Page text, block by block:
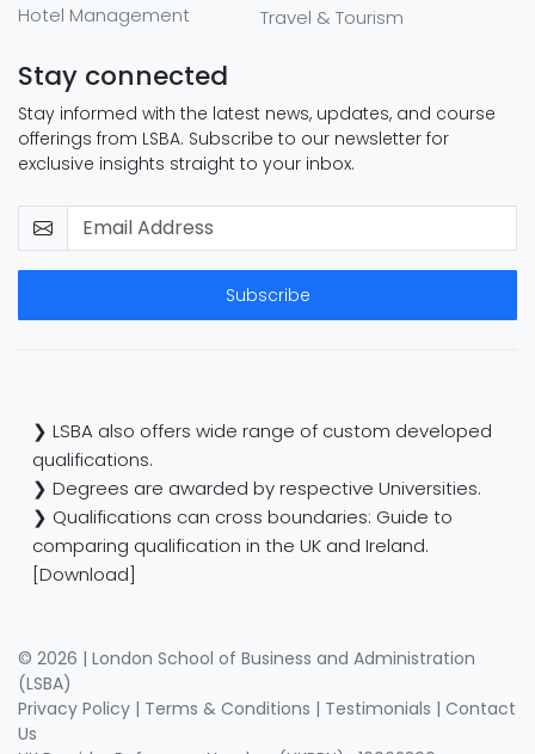
Hotel Management
Travel & Tourism
Stay connected
Stay informed with the latest news, updates, and course
offerings from LSBA. Subscribe to our newsletter for
exclusive insights straight to your inbox.
Subscribe
❯ LSBA also offers wide range of custom developed
qualifications.
❯ Degrees are awarded by respective Universities.
❯ Qualifications can cross boundaries: Guide to
comparing qualification in the UK and Ireland.
[Download]
© 2026 | London School of Business and Administration
(LSBA)
Privacy Policy | Terms & Conditions | Testimonials | Contact
Us